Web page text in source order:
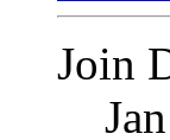
Join